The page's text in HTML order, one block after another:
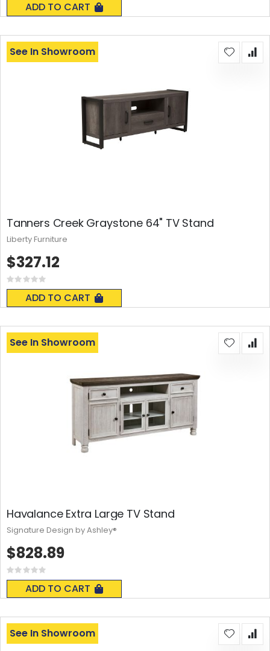
ADD TO CART
Tanners Creek Graystone 64" TV Stand
Rating:
0%
ADD TO CART
See In Showroom
$327.12
Liberty Furniture
Havalance Extra Large TV Stand
Rating:
0%
ADD TO CART
See In Showroom
$828.89
Signature Design by Ashley®
See In Showroom